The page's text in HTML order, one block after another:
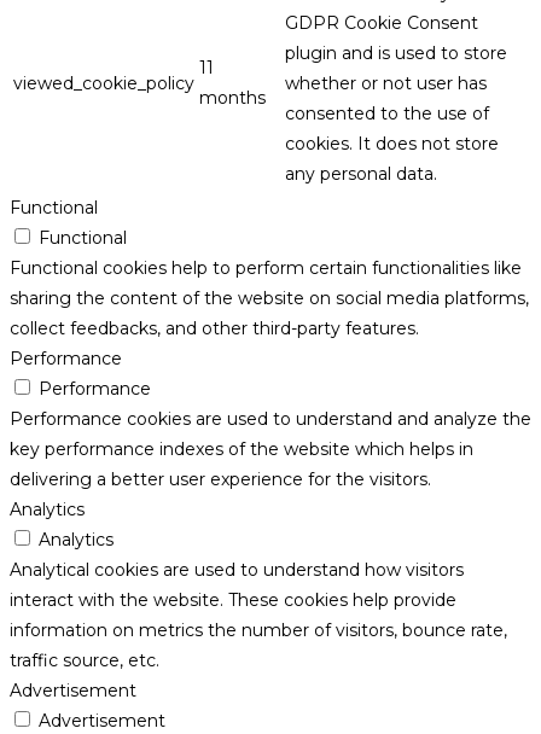
viewed_cookie_policy
11
months
GDPR Cookie Consent
plugin and is used to store
whether or not user has
consented to the use of
cookies. It does not store
any personal data.
Functional
Functional
Functional cookies help to perform certain functionalities like
sharing the content of the website on social media platforms,
collect feedbacks, and other third-party features.
Performance
Performance
Performance cookies are used to understand and analyze the
key performance indexes of the website which helps in
delivering a better user experience for the visitors.
Analytics
Analytics
Analytical cookies are used to understand how visitors
interact with the website. These cookies help provide
information on metrics the number of visitors, bounce rate,
traffic source, etc.
Advertisement
Advertisement